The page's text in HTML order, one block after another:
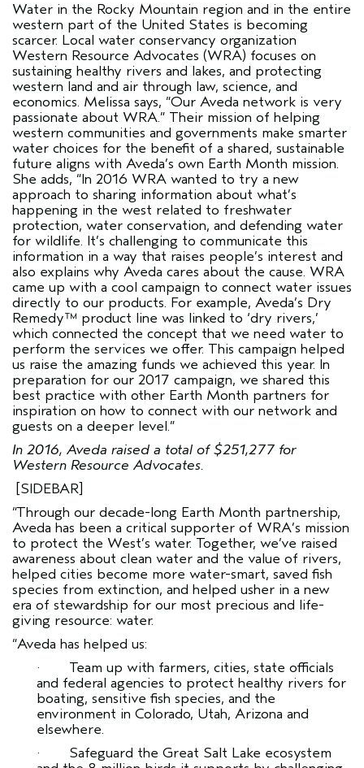
Water in the Rocky Mountain region and in the entire
western part of the United States is becoming
scarcer. Local water conservancy organization
Western Resource Advocates (WRA) focuses on
sustaining healthy rivers and lakes, and protecting
western land and air through law, science, and
economics. Melissa says, “Our Aveda network is very
passionate about WRA.” Their mission of helping
western communities and governments make smarter
water choices for the benefit of a shared, sustainable
future aligns with Aveda’s own Earth Month mission.
She adds, “In 2016 WRA wanted to try a new
approach to sharing information about what’s
happening in the west related to freshwater
protection, water conservation, and defending water
for wildlife. It’s challenging to communicate this
information in a way that raises people’s interest and
also explains why Aveda cares about the cause. WRA
came up with a cool campaign to connect water issues
directly to our products. For example, Aveda’s Dry
Remedy™ product line was linked to ‘dry rivers,’
which connected the concept that we need water to
perform the services we offer. This campaign helped
us raise the amazing funds we achieved this year. In
preparation for our 2017 campaign, we shared this
best practice with other Earth Month partners for
inspiration on how to connect with our network and
guests on a deeper level.”
In 2016, Aveda raised a total of $251,277 for
Western Resource Advocates.
[SIDEBAR]
“Through our decade-long Earth Month partnership,
Aveda has been a critical supporter of WRA’s mission
to protect the West’s water. Together, we’ve raised
awareness about clean water and the value of rivers,
helped cities become more water-smart, saved fish
species from extinction, and helped usher in a new
era of stewardship for our most precious and life-
giving resource: water.
“Aveda has helped us:
· Team up with farmers, cities, state officials
and federal agencies to protect healthy rivers for
boating, sensitive fish species, and the
environment in Colorado, Utah, Arizona and
elsewhere.
· Safeguard the Great Salt Lake ecosystem